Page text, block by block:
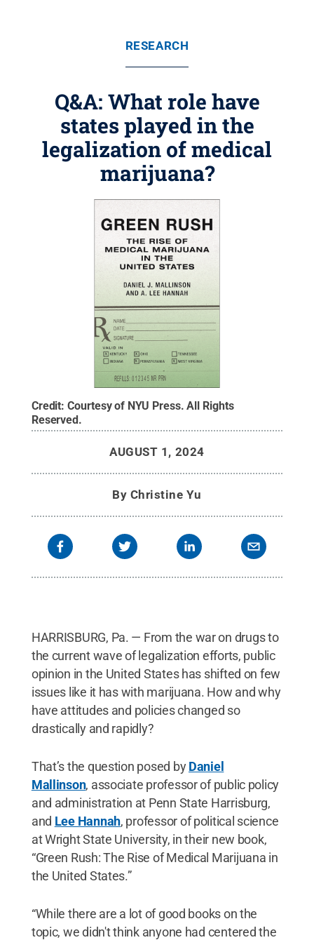
RESEARCH
Q&A: What role have
states played in the
legalization of medical
marijuana?
Credit:Courtesy of NYU Press.All Rights
Reserved.
AUGUST 1, 2024
By Christine Yu
HARRISBURG, Pa. — From the war on drugs to
the current wave of legalization efforts, public
opinion in the United States has shifted on few
issues like it has with marijuana. How and why
have attitudes and policies changed so
drastically and rapidly?
That’s the question posed byDaniel
Mallinson, associate professor of public policy
and administration at Penn State Harrisburg,
and Lee Hannah, professor of political science
at Wright State University, in their new book,
“Green Rush: The Rise of Medical Marijuana in
the United States.”
“While there are a lot of good books on the
topic, we didn't think anyone had centered the